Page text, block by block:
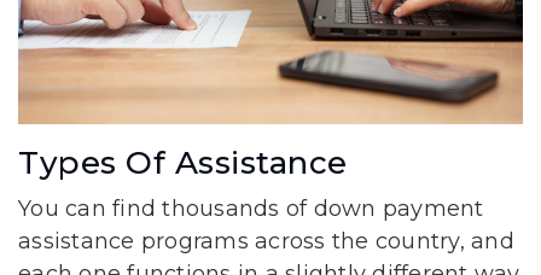
Types Of Assistance
You can find thousands of down payment
assistance programs across the country, and